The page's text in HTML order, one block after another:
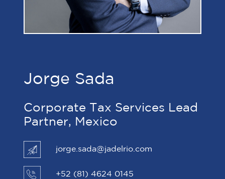
Jorge Sada
Corporate Tax Services Lead
Partner, Mexico
jorge.sada@jadelrio.com
+52 (81) 4624 0145